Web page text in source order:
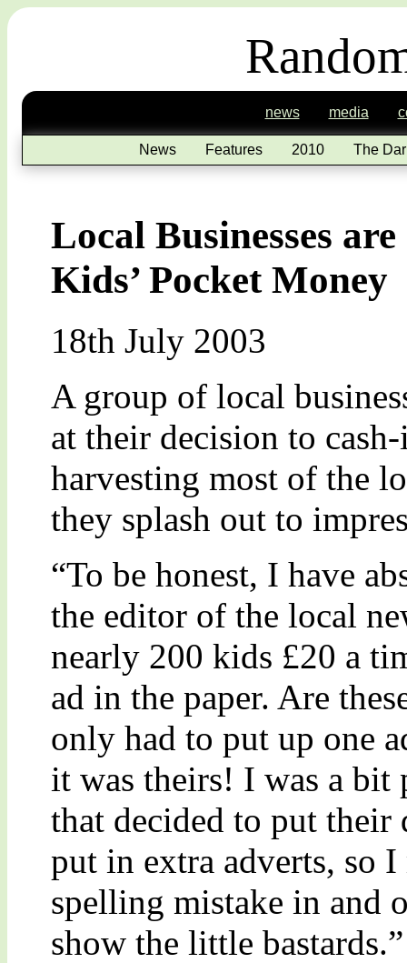
news media
News Features 2010 The
Local Businesses
Kids’ Pocket Money
18th July 2003
A group of local
at their decision to
harvesting most of the
they splash out to
“To be honest, I have
the editor of the local
nearly 200 kids £20 a
ad in the paper. Are
only had to put up one
it was theirs! I was a bit
that decided to put their
put in extra adverts, so I
spelling mistake in and
show the little bastards.”